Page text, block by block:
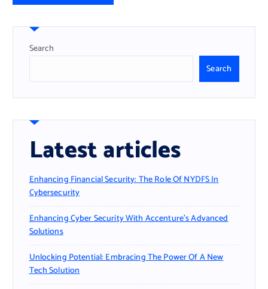
Search
Search
Latest articles
Enhancing Financial Security: The Role Of NYDFS In
Cybersecurity
Enhancing Cyber Security With Accenture’s Advanced
Solutions
Unlocking Potential: Embracing The Power Of A New
Tech Solution